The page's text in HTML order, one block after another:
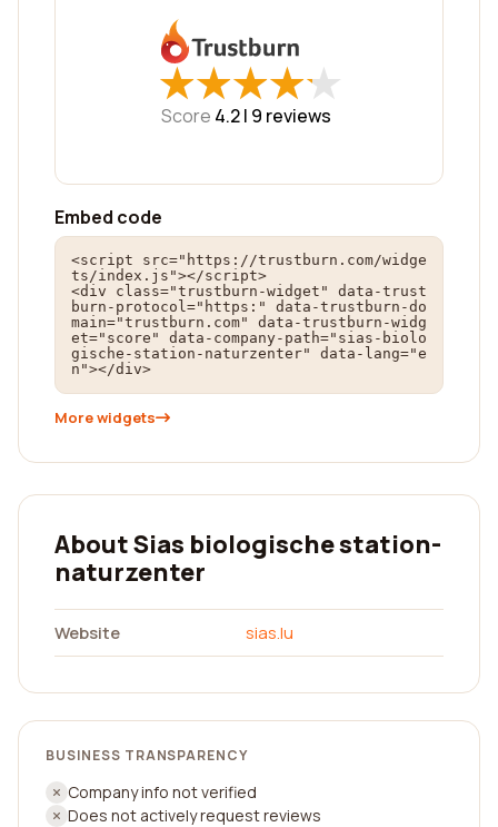
★
★★
★★
★★
★★
★
Score 4.2 | 9 reviews
Embed code
<script src="https://trustburn.com/widge
ts/index.js"></script>
<div class="trustburn-widget" data-trust
burn-protocol="https:" data-trustburn-do
main="trustburn.com" data-trustburn-widg
et="score" data-company-path="sias-biolo
gische-station-naturzenter" data-lang="e
n"></div>
More widgets
About Sias biologische station-
naturzenter
Website sias.lu
BUSINESS TRANSPARENCY
Company info not verified
Does not actively request reviews